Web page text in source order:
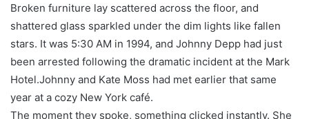
Broken furniture lay scattered across the floor, and
shattered glass sparkled under the dim lights like fallen
stars. It was 5:30 AM in 1994, and Johnny Depp had just
been arrested following the dramatic incident at the Mark
Hotel.Johnny and Kate Moss had met earlier that same
year at a cozy New York café.
The moment they spoke, something clicked instantly. She